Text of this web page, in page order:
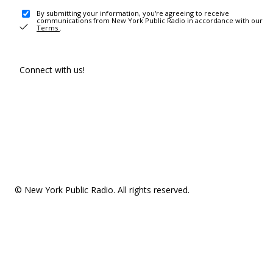
By submitting your information, you're agreeing to receive
communications from New York Public Radio in accordance with our
Terms .
Connect with us!
© New York Public Radio. All rights reserved.